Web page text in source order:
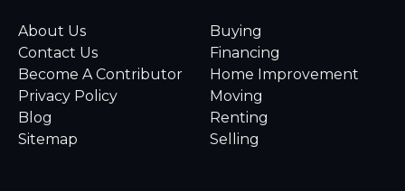
About Us
Contact Us
Become A Contributor
Privacy Policy
Blog
Sitemap
Buying
Financing
Home Improvement
Moving
Renting
Selling